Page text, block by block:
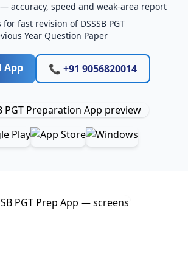
accuracy, speed and weak-area report
fast revision of DSSSB PGT
Year Question Paper
App 📞 +91 9056820014